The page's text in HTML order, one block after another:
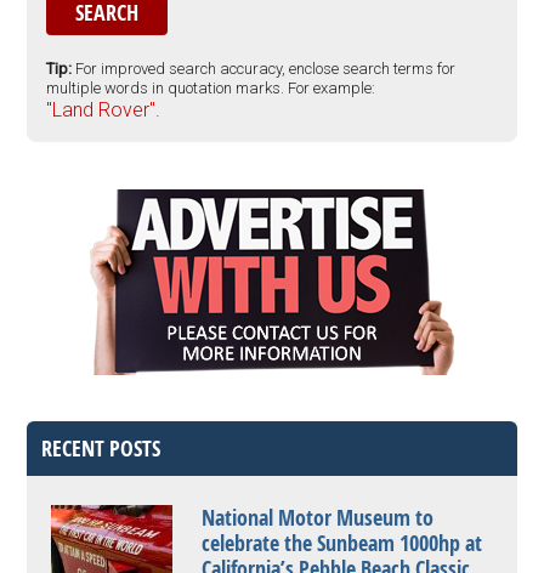
Tip: For improved search accuracy, enclose search terms for
multiple words in quotation marks. For example:
"Land Rover".
RECENT POSTS
National Motor Museum to
celebrate the Sunbeam 1000hp at